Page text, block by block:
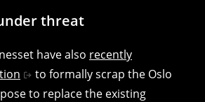
threat
have also recently
to formally scrap the Oslo
to replace the existing